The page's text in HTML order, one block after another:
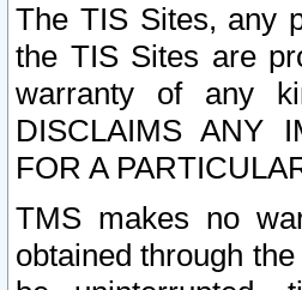
The TIS Sites, any
the TIS Sites are
warranty of any
DISCLAIMS ANY
FOR A
TMS makes no
obtained through